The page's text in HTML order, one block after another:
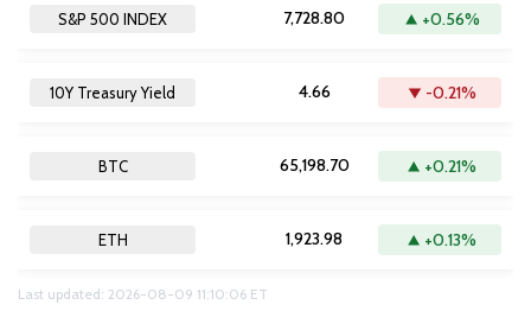
S&P 500 INDEX 7,728.80 +0.56%
10Y Treasury Yield 4.66 -0.21%
BTC 65,198.70 +0.21%
ETH 1,923.98 +0.13%
Last updated: 2026-08-09 11:10:06 ET